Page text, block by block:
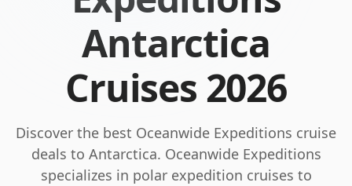
Antarctica
Cruises 2026
Discover the best Oceanwide Expeditions cruise
deals to Antarctica. Oceanwide Expeditions
specializes in polar expedition cruises to